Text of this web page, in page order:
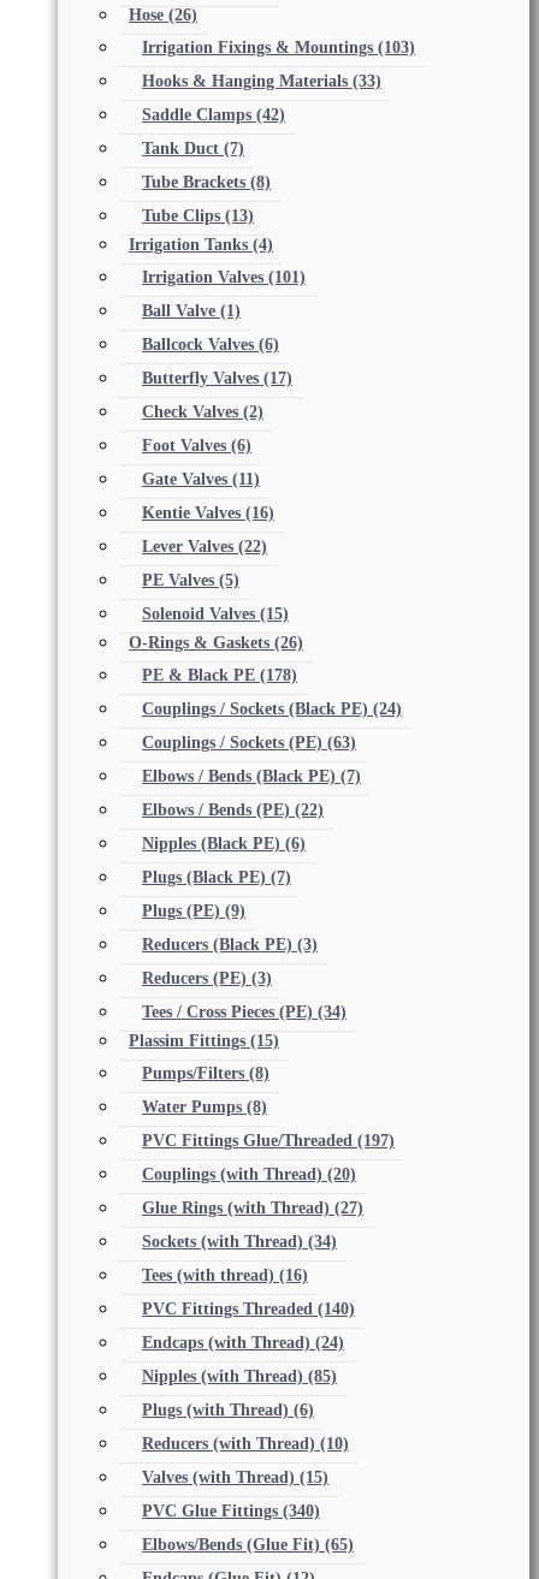
Hose (26)
Irrigation Fixings & Mountings (103)
Hooks & Hanging Materials (33)
Saddle Clamps (42)
Tank Duct (7)
Tube Brackets (8)
Tube Clips (13)
Irrigation Tanks (4)
Irrigation Valves (101)
Ball Valve (1)
Ballcock Valves (6)
Butterfly Valves (17)
Check Valves (2)
Foot Valves (6)
Gate Valves (11)
Kentie Valves (16)
Lever Valves (22)
PE Valves (5)
Solenoid Valves (15)
O-Rings & Gaskets (26)
PE & Black PE (178)
Couplings / Sockets (Black PE) (24)
Couplings / Sockets (PE) (63)
Elbows / Bends (Black PE) (7)
Elbows / Bends (PE) (22)
Nipples (Black PE) (6)
Plugs (Black PE) (7)
Plugs (PE) (9)
Reducers (Black PE) (3)
Reducers (PE) (3)
Tees / Cross Pieces (PE) (34)
Plassim Fittings (15)
Pumps/Filters (8)
Water Pumps (8)
PVC Fittings Glue/Threaded (197)
Couplings (with Thread) (20)
Glue Rings (with Thread) (27)
Sockets (with Thread) (34)
Tees (with thread) (16)
PVC Fittings Threaded (140)
Endcaps (with Thread) (24)
Nipples (with Thread) (85)
Plugs (with Thread) (6)
Reducers (with Thread) (10)
Valves (with Thread) (15)
PVC Glue Fittings (340)
Elbows/Bends (Glue Fit) (65)